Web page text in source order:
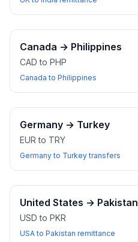
Canada → Philippines
CAD to PHP
Canada to Philippines
Germany → Turkey
EUR to TRY
Germany to Turkey transfers
United States → Pakistan
USD to PKR
USA to Pakistan remittance